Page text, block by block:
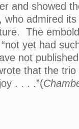
and showed
who admired
The
yet had
not
that the
. . . .”(